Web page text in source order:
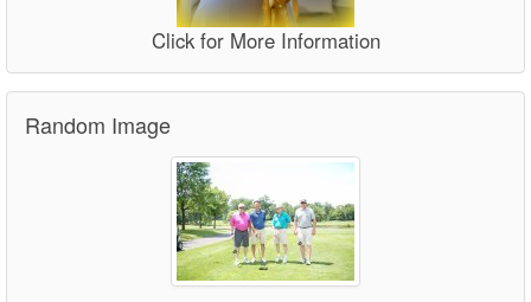
Click for More Information
Random Image